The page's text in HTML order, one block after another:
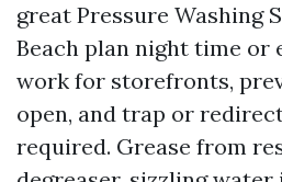
great Pressure Washing
Beach plan night time or
work for storefronts,
open, and trap or
required. Grease from